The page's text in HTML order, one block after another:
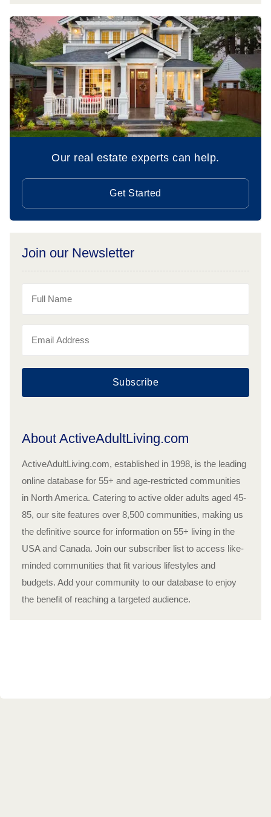
Our real estate experts can help.
Get Started
Join our Newsletter
Subscribe
About ActiveAdultLiving.com
ActiveAdultLiving.com, established in 1998, is the leading
online database for 55+ and age-restricted communities
in North America. Catering to active older adults aged 45-
85, our site features over 8,500 communities, making us
the definitive source for information on 55+ living in the
USA and Canada. Join our subscriber list to access like-
minded communities that fit various lifestyles and
budgets. Add your community to our database to enjoy
the benefit of reaching a targeted audience.